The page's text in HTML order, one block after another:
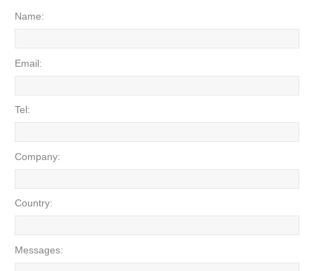
Name:
Email:
Tel:
Company:
Country:
Messages: